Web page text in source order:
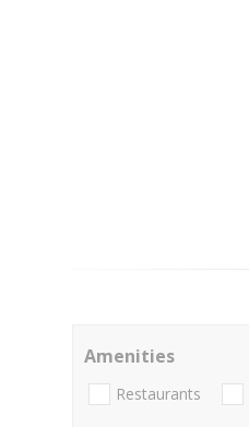
Amenities
Restaurants